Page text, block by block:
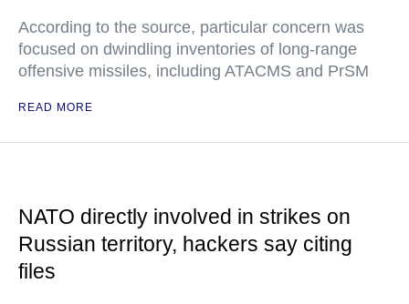
According to the source, particular concern was
focused on dwindling inventories of long-range
offensive missiles, including ATACMS and PrSM
READ MORE
NATO directly involved in strikes on
Russian territory, hackers say citing
files